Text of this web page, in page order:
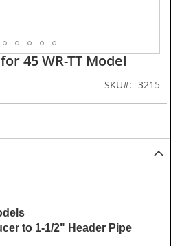
45 WR-TT Model
SKU 3215
to 1-1/2" Header Pipe